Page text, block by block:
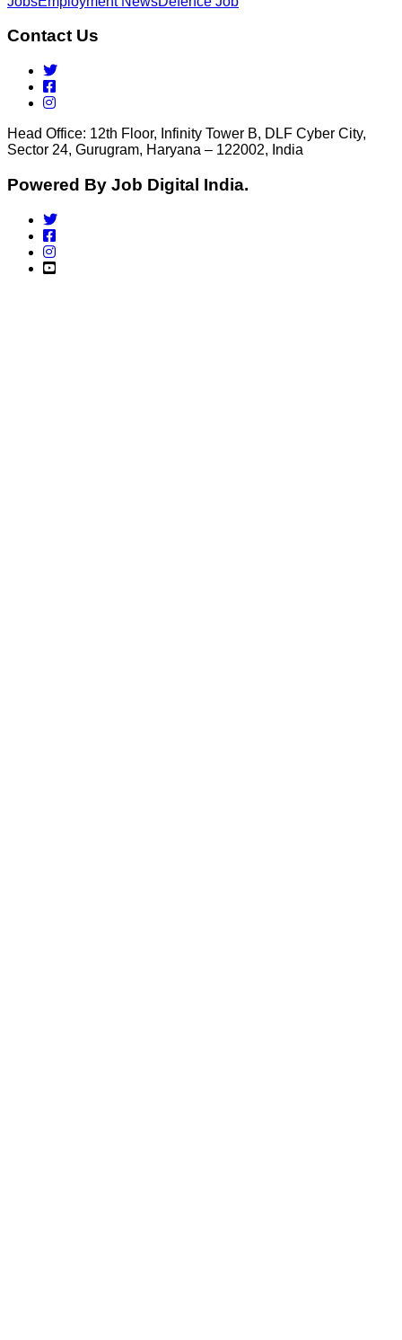
Contact Us
Head Office: 12th Floor, Infinity Tower B, DLF Cyber City,
Sector 24, Gurugram, Haryana – 122002, India
Powered By Job Digital India.